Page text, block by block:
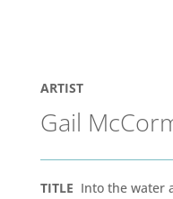
ARTIST
Gail
TITLE Into the water